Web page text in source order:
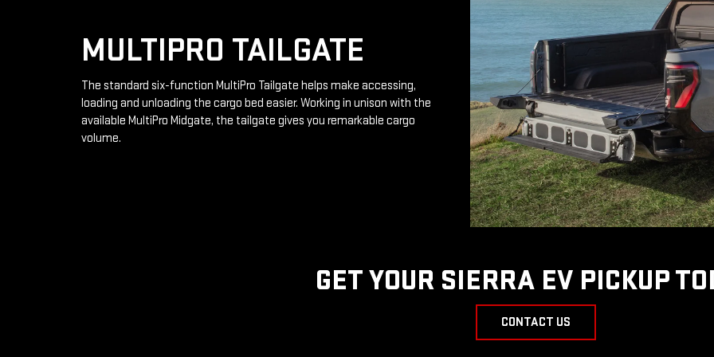
MULTIPRO TAILGATE
The standard six-function MultiPro Tailgate helps make accessing,
loading and unloading the cargo bed easier. Working in unison with the
available MultiPro Midgate, the tailgate gives you remarkable cargo
volume.
GET YOUR SIERRA EV PICKUP
CONTACT US